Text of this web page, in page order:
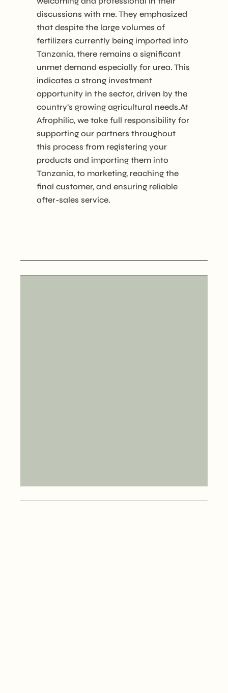
discussions with me. They emphasized
that despite the large volumes of
fertilizers currently being imported into
Tanzania, there remains a significant
unmet demand especially for urea. This
indicates a strong investment
opportunity in the sector, driven by the
country’s growing agricultural needs.At
Afrophilic, we take full responsibility for
supporting our partners throughout
this process from registering your
products and importing them into
Tanzania, to marketing, reaching the
final customer, and ensuring reliable
after-sales service.